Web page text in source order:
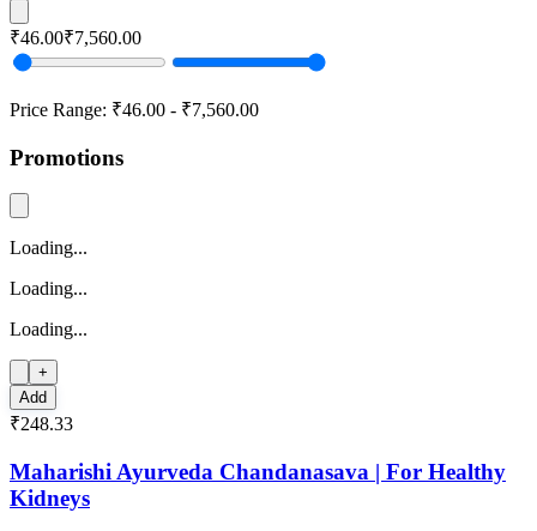
₹46.00₹7,560.00
Price Range: ₹46.00 - ₹7,560.00
Promotions
Loading...
Loading...
Loading...
+
Add
₹248.33
Maharishi Ayurveda Chandanasava | For Healthy
Kidneys